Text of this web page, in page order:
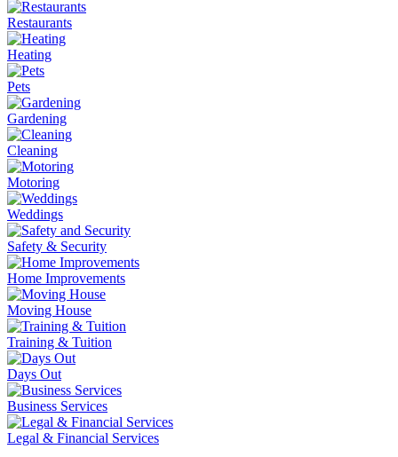
Restaurants
Heating
Pets
Gardening
Cleaning
Motoring
Weddings
Safety & Security
Home Improvements
Moving House
Training & Tuition
Days Out
Business Services
Legal & Financial Services